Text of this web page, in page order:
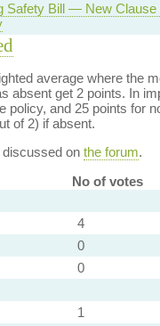
Safety Bill — New
average where the
absent get 2 points. In
policy, and 25 points for
of 2) if absent.
on the forum.
No of votes
4
0
0
1